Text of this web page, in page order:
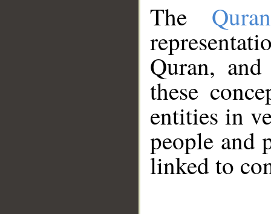
The
Quran,
these
entities in
people and
linked to